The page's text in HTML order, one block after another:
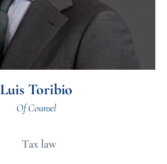
Luis Toribio
Of Counsel
Tax law